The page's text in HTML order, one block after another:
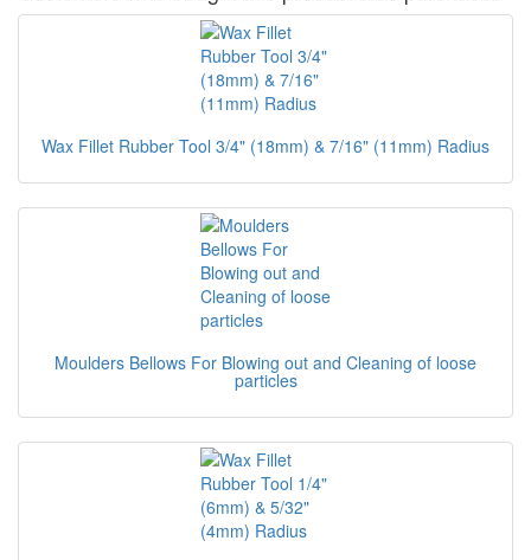
Wax Fillet Rubber Tool 3/4" (18mm) & 7/16" (11mm) Radius
Moulders Bellows For Blowing out and Cleaning of loose
particles